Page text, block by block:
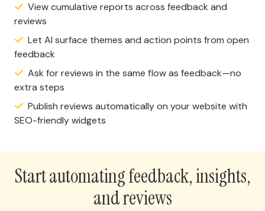
View cumulative reports across feedback and
reviews
Let AI surface themes and action points from open
feedback
Ask for reviews in the same flow as feedback—no
extra steps
Publish reviews automatically on your website with
SEO-friendly widgets
Start automating feedback, insights,
and reviews